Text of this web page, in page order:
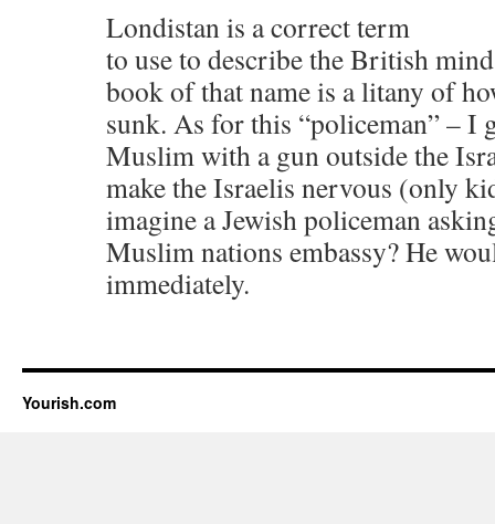
Londistan is a correct term
to use to describe the British
book of that name is a litany of
sunk. As for this “policeman” – I
Muslim with a gun outside the
make the Israelis nervous (only
imagine a Jewish policeman
Muslim nations embassy? He
immediately.
Yourish.com